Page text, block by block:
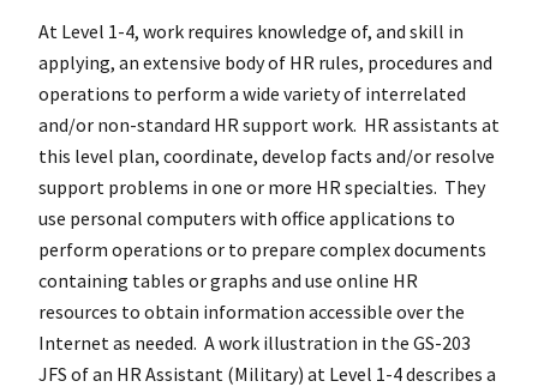
At Level 1-4, work requires knowledge of, and skill in
applying, an extensive body of HR rules, procedures and
operations to perform a wide variety of interrelated
and/or non-standard HR support work. HR assistants at
this level plan, coordinate, develop facts and/or resolve
support problems in one or more HR specialties. They
use personal computers with office applications to
perform operations or to prepare complex documents
containing tables or graphs and use online HR
resources to obtain information accessible over the
Internet as needed. A work illustration in the GS-203
JFS of an HR Assistant (Military) at Level 1-4 describes a